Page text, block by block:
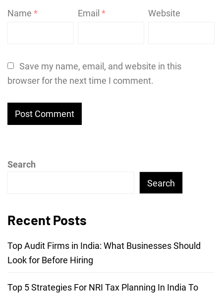
Name * Email* Website
Save my name, email, and website in this
browser for the next time I comment.
Search
Search
Recent Posts
Top Audit Firms in India: What Businesses Should
Look for Before Hiring
Top 5 Strategies For NRI Tax Planning In India To